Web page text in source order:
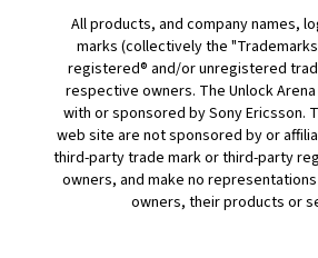
All products, and company names,
marks (collectively the
registered® and/or unregistered
respective owners. The Unlock
with or sponsored by Sony Ericsson.
web site are not sponsored by or
third-party trade mark or third-party
owners, and make no
owners, their products or